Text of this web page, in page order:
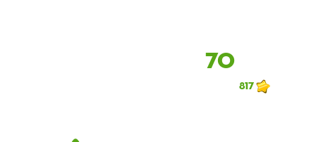
70
817